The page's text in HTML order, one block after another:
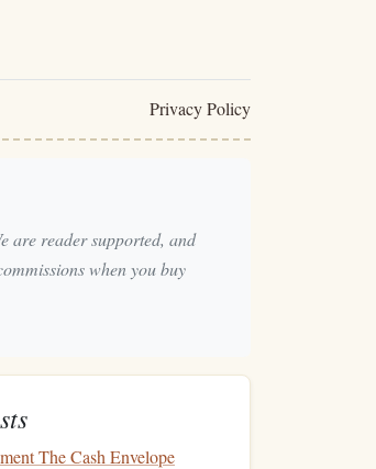
Privacy Policy
are reader supported, and
when you buy
The Cash Envelope